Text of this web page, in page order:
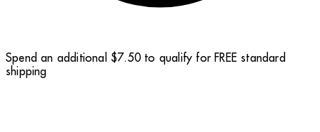
Spend an additional $7.50 to qualify for FREE standard
shipping